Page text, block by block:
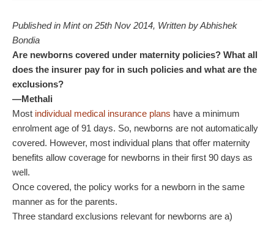
Published in Mint on 25th Nov 2014, Written by Abhishek
Bondia
Are newborns covered under maternity policies? What all
does the insurer pay for in such policies and what are the
exclusions?
—Methali
Most individual medical insurance plans have a minimum
enrolment age of 91 days. So, newborns are not automatically
covered. However, most individual plans that offer maternity
benefits allow coverage for newborns in their first 90 days as
well.
Once covered, the policy works for a newborn in the same
manner as for the parents.
Three standard exclusions relevant for newborns are a)